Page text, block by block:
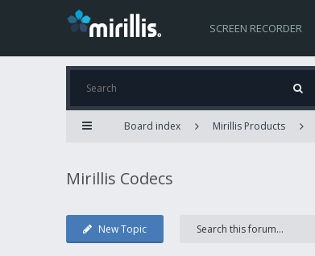
SCREEN RECORDER
Board index Mirillis Products
Mirillis Codecs
New Topic